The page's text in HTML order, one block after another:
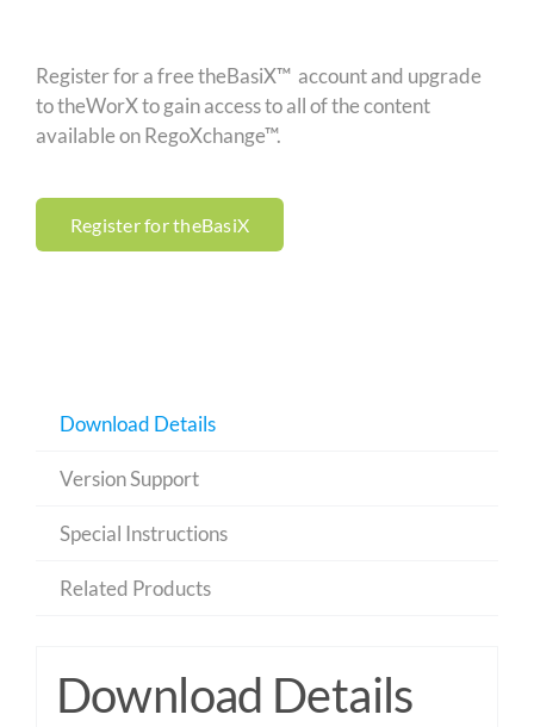
Register for a free theBasiX™ account and upgrade
to theWorX to gain access to all of the content
available on RegoXchange™.
Register for theBasiX
Download Details
Version Support
Special Instructions
Related Products
Download Details